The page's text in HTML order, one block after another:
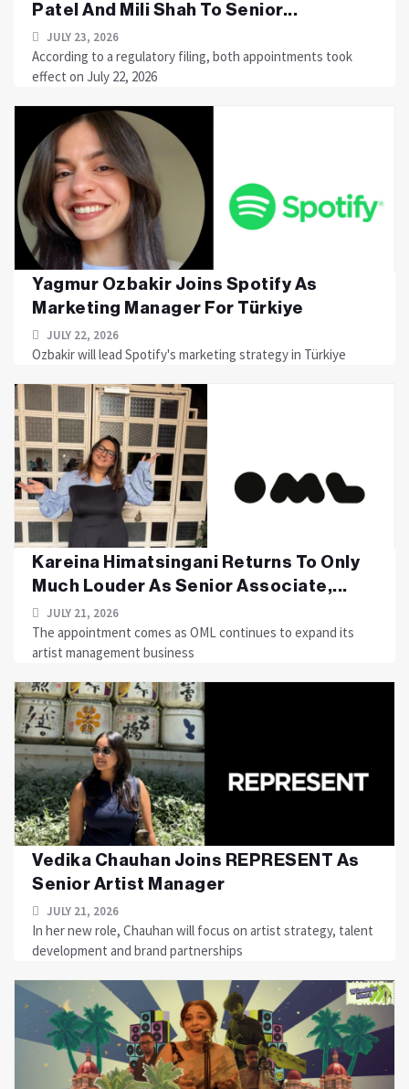
Patel And Mili Shah To Senior...
JULY 23, 2026
According to a regulatory filing, both appointments took
effect on July 22, 2026
Yagmur Ozbakir Joins Spotify As
Marketing Manager For Türkiye
JULY 22, 2026
Ozbakir will lead Spotify's marketing strategy in Türkiye
Kareina Himatsingani Returns To Only
Much Louder As Senior Associate,...
JULY 21, 2026
The appointment comes as OML continues to expand its
artist management business
Vedika Chauhan Joins REPRESENT As
Senior Artist Manager
JULY 21, 2026
In her new role, Chauhan will focus on artist strategy, talent
development and brand partnerships